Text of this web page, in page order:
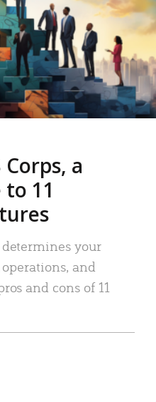
a
11
your
and
and cons of 11